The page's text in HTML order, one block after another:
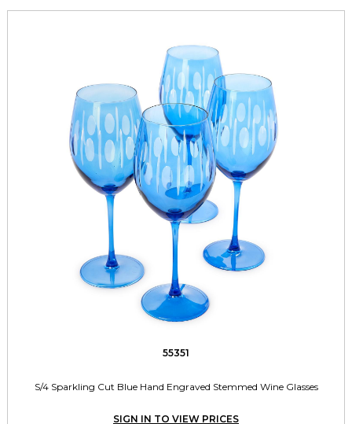
55351
S/4 Sparkling Cut Blue Hand Engraved Stemmed Wine Glasses
SIGN IN TO VIEW PRICES